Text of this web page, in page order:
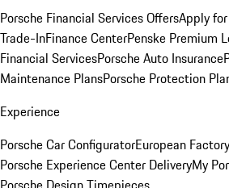
Porsche Financial Services OffersApply
Trade-InFinance CenterPenske Premium
Financial ServicesPorsche Auto Insurance
Maintenance PlansPorsche Protection
Experience
Porsche Car ConfiguratorEuropean
Porsche Experience Center DeliveryMy